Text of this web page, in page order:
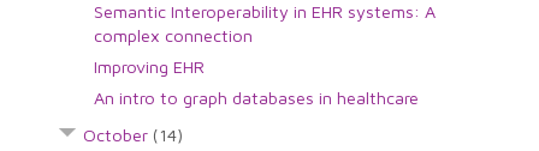
Semantic Interoperability in EHR systems: A
complex connection
Improving EHR
An intro to graph databases in healthcare
October (14)